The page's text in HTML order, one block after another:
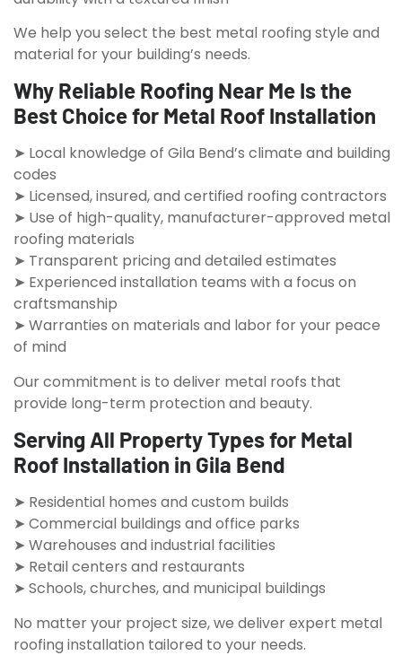
We help you select the best metal roofing style and
material for your building’s needs.
Why Reliable Roofing Near Me Is the
Best Choice for Metal Roof Installation
➤ Local knowledge of Gila Bend’s climate and building
codes
➤ Licensed, insured, and certified roofing contractors
➤ Use of high-quality, manufacturer-approved metal
roofing materials
➤ Transparent pricing and detailed estimates
➤ Experienced installation teams with a focus on
craftsmanship
➤ Warranties on materials and labor for your peace
of mind
Our commitment is to deliver metal roofs that
provide long-term protection and beauty.
Serving All Property Types for Metal
Roof Installation in Gila Bend
➤ Residential homes and custom builds
➤ Commercial buildings and office parks
➤ Warehouses and industrial facilities
➤ Retail centers and restaurants
➤ Schools, churches, and municipal buildings
No matter your project size, we deliver expert metal
roofing installation tailored to your needs.